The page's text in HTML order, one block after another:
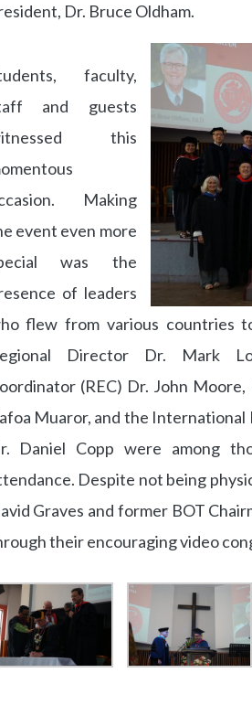
Dr. Bruce Oldham.
faculty,
and guests
this
Making
event even more
was the
of leaders
flew from various countries
Director Dr. Mark
(REC) Dr. John
Muaror, and the
Daniel Copp were among
Despite not being
Graves and former BOT
their encouraging video